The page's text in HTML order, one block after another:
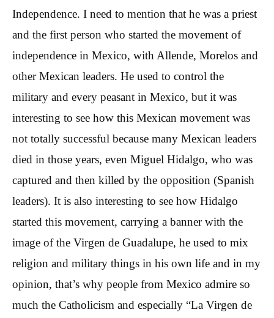
Independence. I need to mention that he was a priest
and the first person who started the movement of
independence in Mexico, with Allende, Morelos and
other Mexican leaders. He used to control the
military and every peasant in Mexico, but it was
interesting to see how this Mexican movement was
not totally successful because many Mexican leaders
died in those years, even Miguel Hidalgo, who was
captured and then killed by the opposition (Spanish
leaders). It is also interesting to see how Hidalgo
started this movement, carrying a banner with the
image of the Virgen de Guadalupe, he used to mix
religion and military things in his own life and in my
opinion, that’s why people from Mexico admire so
much the Catholicism and especially “La Virgen de